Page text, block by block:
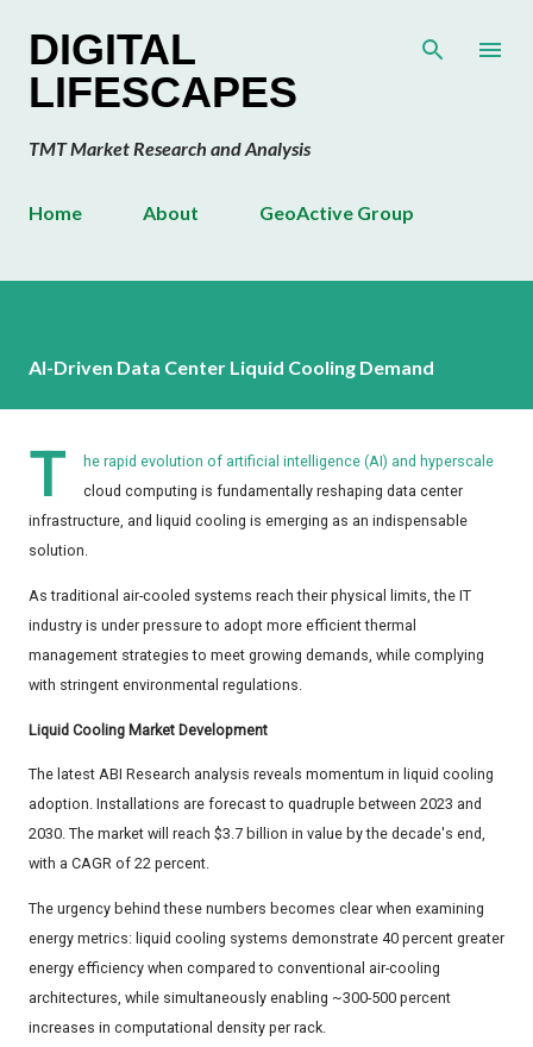
DIGITAL
LIFESCAPES
TMT Market Research and Analysis
Home About GeoActive Group
AI-Driven Data Center Liquid Cooling Demand
T
he rapid evolution of artificial intelligence (AI) and hyperscale
cloud computing is fundamentally reshaping data center
infrastructure, and liquid cooling is emerging as an indispensable
solution.
As traditional air-cooled systems reach their physical limits, the IT
industry is under pressure to adopt more efficient thermal
management strategies to meet growing demands, while complying
with stringent environmental regulations.
Liquid Cooling Market Development
The latest ABI Research analysis reveals momentum in liquid cooling
adoption. Installations are forecast to quadruple between 2023 and
2030. The market will reach $3.7 billion in value by the decade's end,
with a CAGR of 22 percent.
The urgency behind these numbers becomes clear when examining
energy metrics: liquid cooling systems demonstrate 40 percent greater
energy efficiency when compared to conventional air-cooling
architectures, while simultaneously enabling ~300-500 percent
increases in computational density per rack.